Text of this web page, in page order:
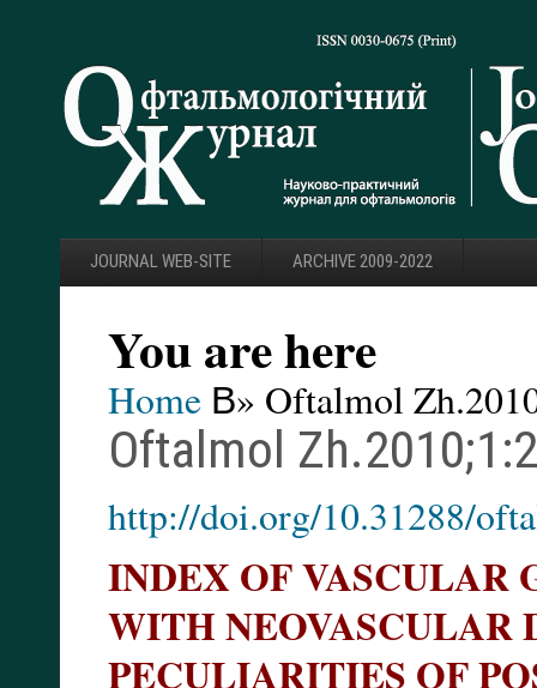
JOURNAL WEB-SITE ARCHIVE 2009-2022
You are here
Home В» Oftalmol
Oftalmol
http://doi.org/10.31288/
INDEX OF VASCULAR
WITH
PECULIARITIES OF